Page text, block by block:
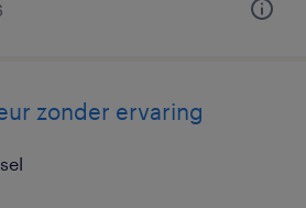
zonder ervaring